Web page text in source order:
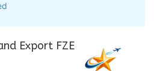
Export FZE